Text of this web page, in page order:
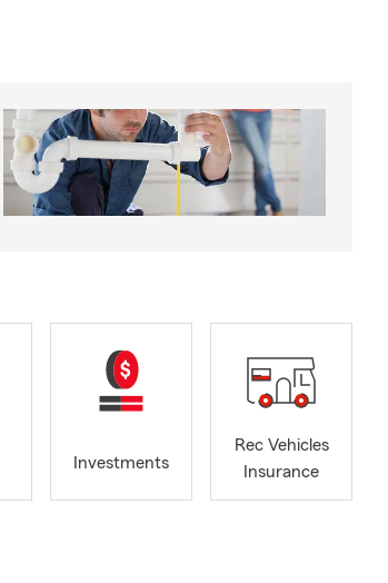
Investments
Rec Vehicles
Insurance